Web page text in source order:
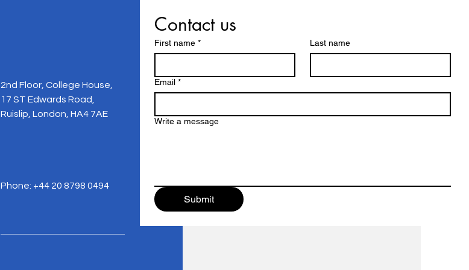
2nd Floor, College House,
17 ST Edwards Road,
Ruislip, London, HA4 7AE
Phone: +44 20 8798 0494
Contact us
First name * Last name
Email *
Write a message
Submit